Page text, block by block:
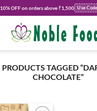
10% OFFon orders above ₹1,500 Use
PRODUCTS TAGGED
CHOCOLATE”